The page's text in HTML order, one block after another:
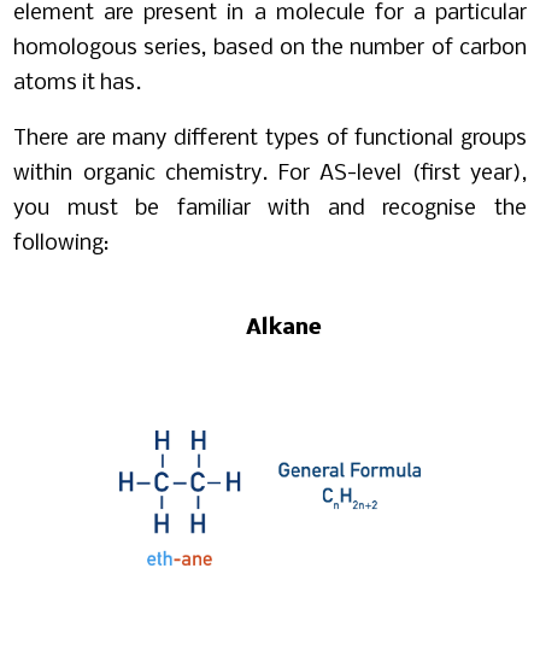
element are present in a molecule for a particular
homologous series, based on the number of carbon
atoms it has.
There are many different types of functional groups
within organic chemistry. For AS-level (first year),
you must be familiar with and recognise the
following:
Alkane